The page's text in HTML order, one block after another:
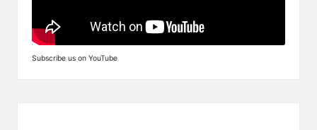
Subscribe us on YouTube